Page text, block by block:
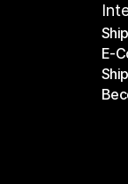
E-
E-